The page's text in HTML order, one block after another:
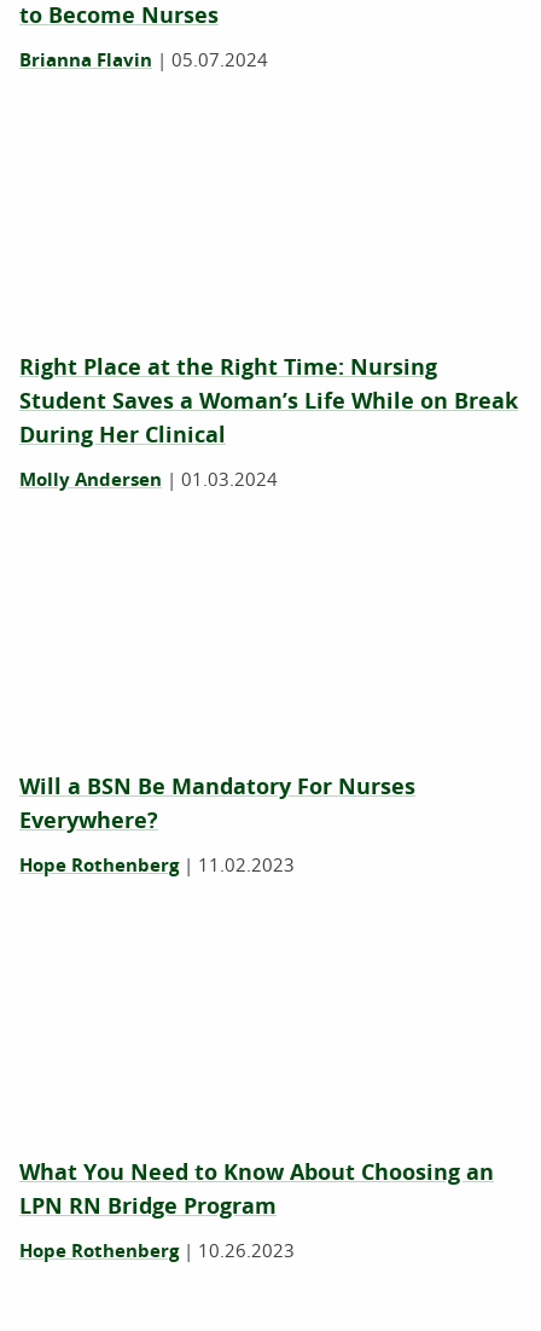
to Become Nurses
Brianna Flavin | 05.07.2024
Right Place at the Right Time: Nursing
Student Saves a Woman’s Life While on Break
During Her Clinical
Molly Andersen | 01.03.2024
Will a BSN Be Mandatory For Nurses
Everywhere?
Hope Rothenberg| 11.02.2023
What You Need to Know About Choosing an
LPN RN Bridge Program
Hope Rothenberg| 10.26.2023